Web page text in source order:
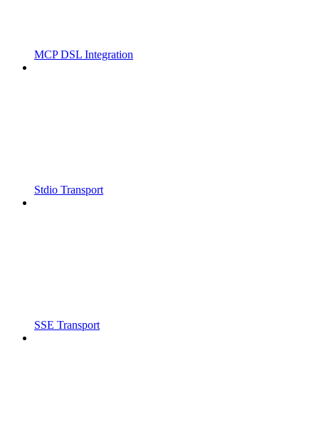
MCP DSL Integration
Stdio Transport
SSE Transport